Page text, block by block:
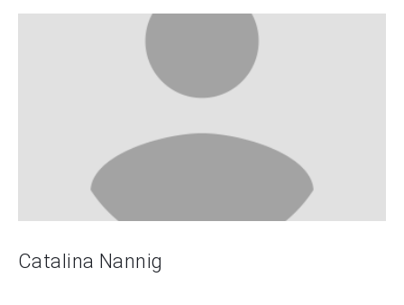
Catalina Nannig